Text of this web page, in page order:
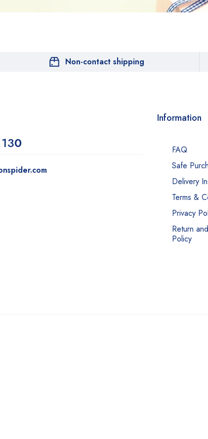
Non-contact shipping
0
Information
FAQ
Safe
Delivery
Terms &
Privacy
Return
Policy